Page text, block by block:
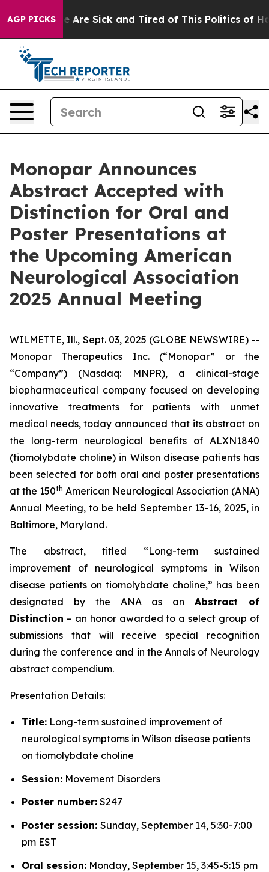
AGP PICKS
“People Are Sick and Tired of This Politics of
Monopar Announces
Abstract Accepted with
Distinction for Oral and
Poster Presentations at
the Upcoming American
Neurological Association
2025 Annual Meeting
WILMETTE, Ill., Sept. 03, 2025 (GLOBE NEWSWIRE) --
Monopar Therapeutics Inc. (“Monopar” or the
“Company”) (Nasdaq: MNPR), a clinical-stage
biopharmaceutical company focused on developing
innovative treatments for patients with unmet
medical needs, today announced that its abstract on
the long-term neurological benefits of ALXN1840
(tiomolybdate choline) in Wilson disease patients has
been selected for both oral and poster presentations
at the 150th American Neurological Association (ANA)
Annual Meeting, to be held September 13-16, 2025, in
Baltimore, Maryland.
The abstract, titled “Long-term sustained
improvement of neurological symptoms in Wilson
disease patients on tiomolybdate choline,” has been
designated by the ANA as anAbstract of
Distinction – an honor awarded to a select group of
submissions that will receive special recognition
during the conference and in the Annals of Neurology
abstract compendium.
Presentation Details:
Title: Long-term sustained improvement of
neurological symptoms in Wilson disease patients
on tiomolybdate choline
Session: Movement Disorders
Poster number: S247
Poster session: Sunday, September 14, 5:30-7:00
pm EST
Oral session: Monday, September 15, 3:45-5:15 pm